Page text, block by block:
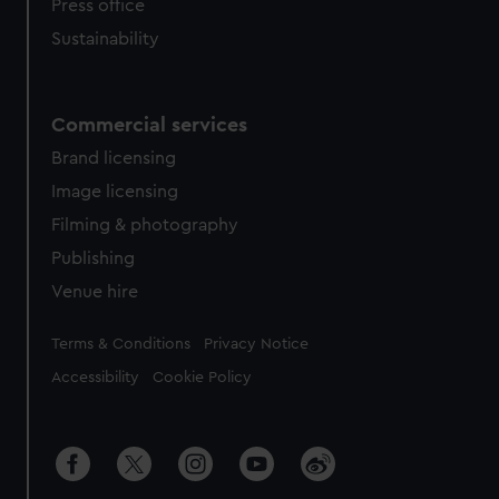
Press office
Sustainability
Commercial services
Brand licensing
Image licensing
Filming & photography
Publishing
Venue hire
Legal
Terms & Conditions Privacy Notice
Accessibility Cookie Policy